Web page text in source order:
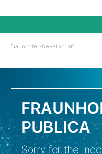
Fraunhofer-Gesellschaft
PUBLICA
Sorry for the